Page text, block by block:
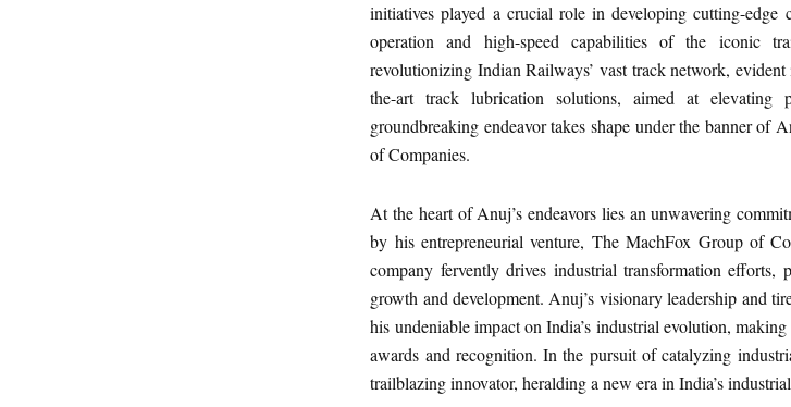
initiatives played a crucial role in developing cutting-edge
operation and high-speed capabilities of the iconic
revolutionizing Indian Railways’ vast track network,
the-art track lubrication solutions, aimed at elevating
groundbreaking endeavor takes shape under the banner of
of Companies.
At the heart of Anuj’s endeavors lies an unwavering
by his entrepreneurial venture, The MachFox Group of
company fervently drives industrial transformation
growth and development. Anuj’s visionary leadership and
his undeniable impact on India’s industrial evolution,
awards and recognition. In the pursuit of catalyzing
trailblazing innovator, heralding a new era in India’s